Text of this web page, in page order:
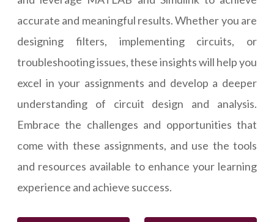
accurate and meaningful results. Whether you are
designing filters, implementing circuits, or
troubleshooting issues, these insights will help you
excel in your assignments and develop a deeper
understanding of circuit design and analysis.
Embrace the challenges and opportunities that
come with these assignments, and use the tools
and resources available to enhance your learning
experience and achieve success.